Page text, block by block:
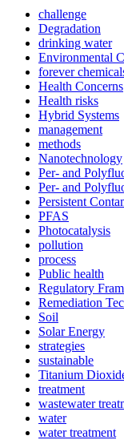
challenge
Degradation
drinking water
Environmental
forever
Health Concerns
Health risks
Hybrid Systems
management
methods
Nanotechnology
Per- and
Per- and
Persistent
PFAS
Photocatalysis
pollution
process
Public health
Regulatory
Remediation
Soil
Solar Energy
strategies
sustainable
Titanium
treatment
wastewater
water
water treatment